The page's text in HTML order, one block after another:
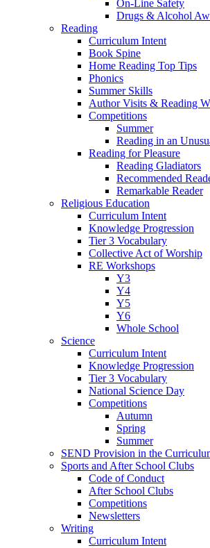
On-Line Safety
Drugs & Alcohol
Reading
Curriculum Intent
Book Spine
Home Reading Top Tips
Phonics
Summer Skills
Author Visits & Reading
Competitions
Summer
Reading in an
Reading for Pleasure
Reading Gladiators
Recommended
Remarkable Reader
Religious Education
Curriculum Intent
Knowledge Progression
Tier 3 Vocabulary
Collective Act of Worship
RE Workshops
Y3
Y4
Y5
Y6
Whole School
Science
Curriculum Intent
Knowledge Progression
Tier 3 Vocabulary
National Science Day
Competitions
Autumn
Spring
Summer
SEND Provision in the
Sports and After School Clubs
Code of Conduct
After School Clubs
Competitions
Newsletters
Writing
Curriculum Intent